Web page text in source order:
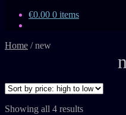
€0.00 0 items
Home /new
Showing all 4 results